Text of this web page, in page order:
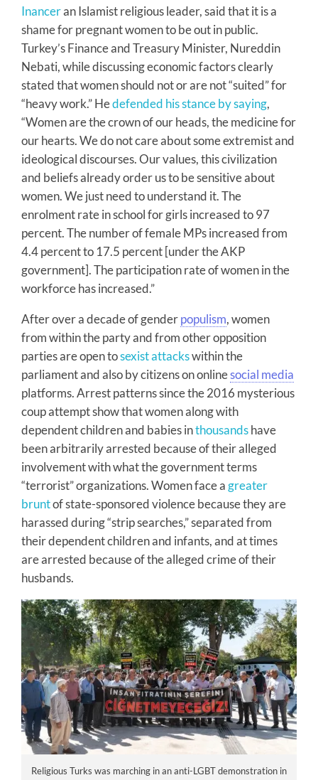
Inanceran Islamist religious leader, said that it is a
shame for pregnant women to be out in public.
Turkey’s Finance and Treasury Minister, Nureddin
Nebati, while discussing economic factors clearly
stated that women should not or are not “suited” for
“heavy work.” Hedefended his stance by saying,
“Women are the crown of our heads, the medicine for
our hearts. We do not care about some extremist and
ideological discourses. Our values, this civilization
and beliefs already order us to be sensitive about
women. We just need to understand it. The
enrolment rate in school for girls increased to 97
percent. The number of female MPs increased from
4.4 percent to 17.5 percent [under the AKP
government]. The participation rate of women in the
workforce has increased.”
After over a decade of genderpopulism, women
from within the party and from other opposition
parties are open tosexist attackswithin the
parliament and also by citizens on onlinesocial media
platforms. Arrest patterns since the 2016 mysterious
coup attempt show that women along with
dependent children and babies inthousandshave
been arbitrarily arrested because of their alleged
involvement with what the government terms
“terrorist” organizations. Women face a greater
bruntof state-sponsored violence because they are
harassed during “strip searches,” separated from
their dependent children and infants, and at times
are arrested because of the alleged crime of their
husbands.
Religious Turks was marching in an anti-LGBT demonstration in